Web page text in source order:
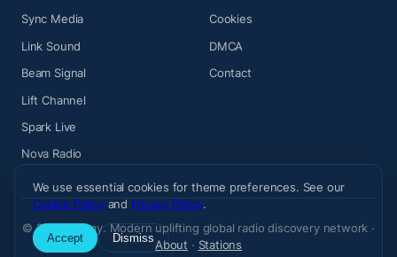
Sync Media
Link Sound
Beam Signal
Lift Channel
Spark Live
Nova Radio
Cookies
DMCA
Contact
© 2026 Wiemy. Modern uplifting global radio discovery network ·
About · Stations
We use essential cookies for theme preferences. See our
Cookie Policyand Privacy Policy.
Accept Dismiss